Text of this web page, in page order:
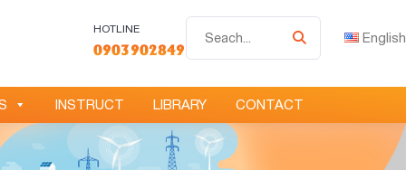
HOTLINE
0903902849 kiếm
English
INSTRUCT LIBRARY CONTACT